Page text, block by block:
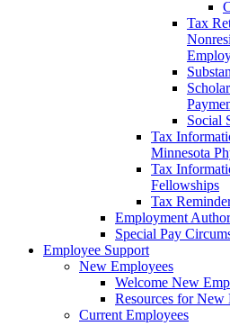
Tax
Social
Tax
Minnesota
Tax
Fellowships
Tax
Employment
Special Pay
Employee Support
New Employees
Welcome New
Resources for New
Current Employees